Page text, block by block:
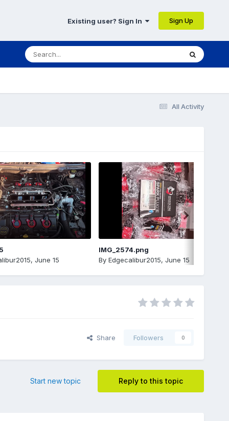
Existing user? Sign In Sign Up
All Activity
, June 15
IMG_2574.png
By Edgecalibur2015, June 15
Share Followers 0
Reply to this topic
Start new topic